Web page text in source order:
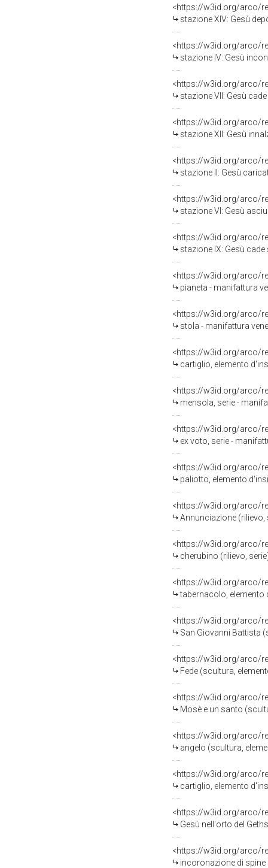
<https://w3id.org/arco/
stazione XIV: Gesù
<https://w3id.org/arco/
stazione IV: Gesù
<https://w3id.org/arco/
stazione VII: Gesù
<https://w3id.org/arco/
stazione XII: Gesù
<https://w3id.org/arco/
stazione II: Gesù
<https://w3id.org/arco/
stazione VI: Gesù
<https://w3id.org/arco/
stazione IX: Gesù cade
<https://w3id.org/arco/
pianeta - manifattura
<https://w3id.org/arco/
stola - manifattura
<https://w3id.org/arco/
cartiglio, elemento
<https://w3id.org/arco/
mensola, serie -
<https://w3id.org/arco/
ex voto, serie -
<https://w3id.org/arco/
paliotto, elemento
<https://w3id.org/arco/
Annunciazione (rilievo,
<https://w3id.org/arco/
cherubino (rilievo,
<https://w3id.org/arco/
tabernacolo, elemento
<https://w3id.org/arco/
San Giovanni Battista
<https://w3id.org/arco/
Fede (scultura,
<https://w3id.org/arco/
Mosè e un santo
<https://w3id.org/arco/
angelo (scultura,
<https://w3id.org/arco/
cartiglio, elemento
<https://w3id.org/arco/
Gesù nell'orto del
<https://w3id.org/arco/
incoronazione di spine